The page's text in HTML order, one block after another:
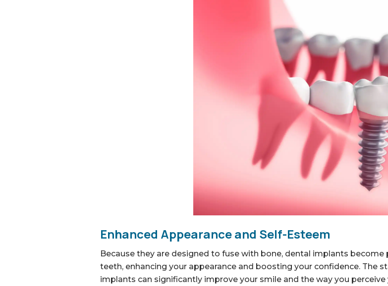
Enhanced Appearance and Self-Esteem
Because they are designed to fuse with bone, dental implants
teeth, enhancing your appearance and boosting your confidence. The
implants can significantly improve your smile and the way you perceive